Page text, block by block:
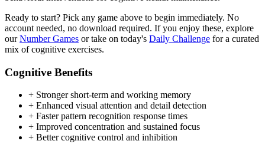
Ready to start? Pick any game above to begin immediately. No
account needed, no download required. If you enjoy these, explore
ourNumber Games or take on today's Daily Challenge for a curated
mix of cognitive exercises.
Cognitive Benefits
+ Stronger short-term and working memory
+ Enhanced visual attention and detail detection
+ Faster pattern recognition response times
+ Improved concentration and sustained focus
+ Better cognitive control and inhibition